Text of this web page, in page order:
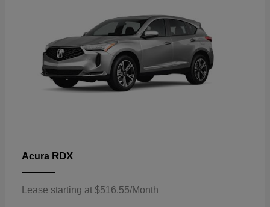
Acura RDX
Lease starting at $516.55/Month